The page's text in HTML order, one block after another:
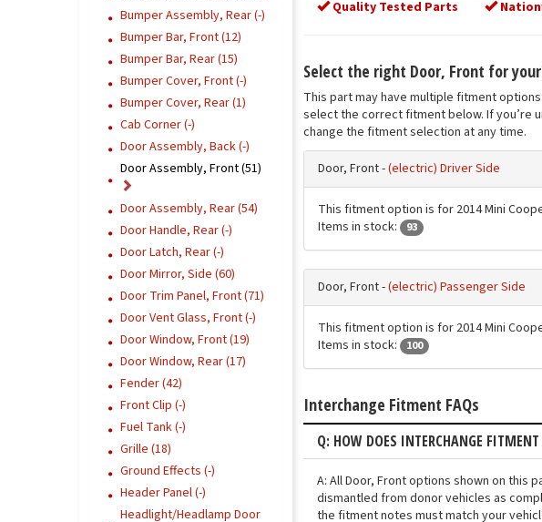
Quality Tested Parts
Select the right Door, Front for
This part may have multiple fitment
select the correct fitment below. If you’re
change the fitment selection at any time.
Door, Front -(electric) Driver Side
This fitment option is for 2014 Mini
Items in stock:
93
Door, Front -(electric) Passenger Side
This fitment option is for 2014 Mini
Items in stock:
100
Interchange Fitment FAQs
Q: HOW DOES INTERCHANGE
A: All Door, Front options shown on this
dismantled from donor vehicles as
the fitment notes must match your
Bumper Assembly, Rear (-)
Bumper Bar, Front (12)
Bumper Bar, Rear (15)
Bumper Cover, Front (-)
Bumper Cover, Rear (1)
Cab Corner (-)
Door Assembly, Back (-)
Door Assembly, Front (51)
Door Assembly, Rear (54)
Door Handle, Rear (-)
Door Latch, Rear (-)
Door Mirror, Side (60)
Door Trim Panel, Front (71)
Door Vent Glass, Front (-)
Door Window, Front (19)
Door Window, Rear (17)
Fender (42)
Front Clip (-)
Fuel Tank (-)
Grille (18)
Ground Effects (-)
Header Panel (-)
Headlight/Headlamp Door